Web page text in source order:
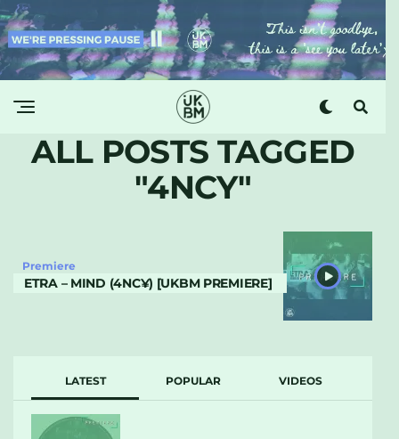
ALL POSTS TAGGED
"4NCY"
Premiere
ETRA – MIND (4NC¥) [UKBM PREMIERE]
LATEST POPULAR VIDEOS